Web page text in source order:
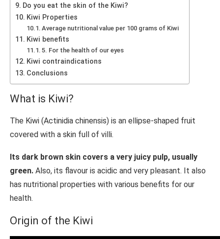
Do you eat the skin of the Kiwi?
Kiwi Properties
Average nutritional value per 100 grams of Kiwi
Kiwi benefits
5. For the health of our eyes
Kiwi contraindications
Conclusions
What is Kiwi?
The Kiwi (Actinidia chinensis) is an ellipse-shaped fruit
covered with a skin full of villi.
Its dark brown skin covers a very juicy pulp, usually
green. Also, its flavour is acidic and very pleasant. It also
has nutritional properties with various benefits for our
health.
Origin of the Kiwi